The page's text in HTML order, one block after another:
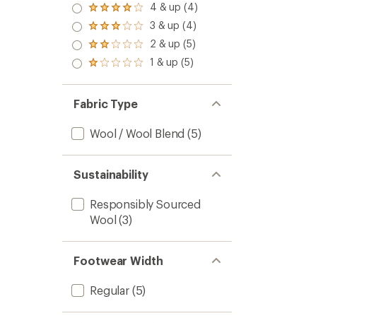
Rated
4.0
out
of 5
stars
4 & up (4)
Rated
3.0
out
of 5
3 & up (4)
Rated
2.0
out
of 5
2 & up (5)
Rated
out
of 5
stars
1 & up (5)
Fabric Type
Wool / Wool Blend (5)
Sustainability
Responsibly Sourced
Wool (3)
Footwear Width
Regular(5)